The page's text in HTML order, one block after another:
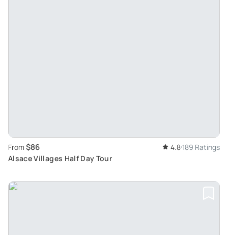
From $86 4.8 189 Ratings
Alsace Villages Half Day Tour